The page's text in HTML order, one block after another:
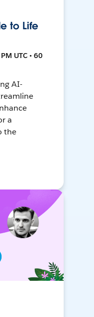
to Life
UTC • 60
AI-
a
the